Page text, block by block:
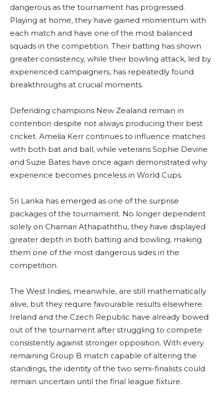
dangerous as the tournament has progressed.
Playing at home, they have gained momentum with
each match and have one of the most balanced
squads in the competition. Their batting has shown
greater consistency, while their bowling attack, led by
experienced campaigners, has repeatedly found
breakthroughs at crucial moments.
Defending champions New Zealand remain in
contention despite not always producing their best
cricket. Amelia Kerr continues to influence matches
with both bat and ball, while veterans Sophie Devine
and Suzie Bates have once again demonstrated why
experience becomes priceless in World Cups.
Sri Lanka has emerged as one of the surprise
packages of the tournament. No longer dependent
solely on Chamari Athapaththu, they have displayed
greater depth in both batting and bowling, making
them one of the most dangerous sides in the
competition.
The West Indies, meanwhile, are still mathematically
alive, but they require favourable results elsewhere.
Ireland and the Czech Republic have already bowed
out of the tournament after struggling to compete
consistently against stronger opposition. With every
remaining Group B match capable of altering the
standings, the identity of the two semi-finalists could
remain uncertain until the final league fixture.